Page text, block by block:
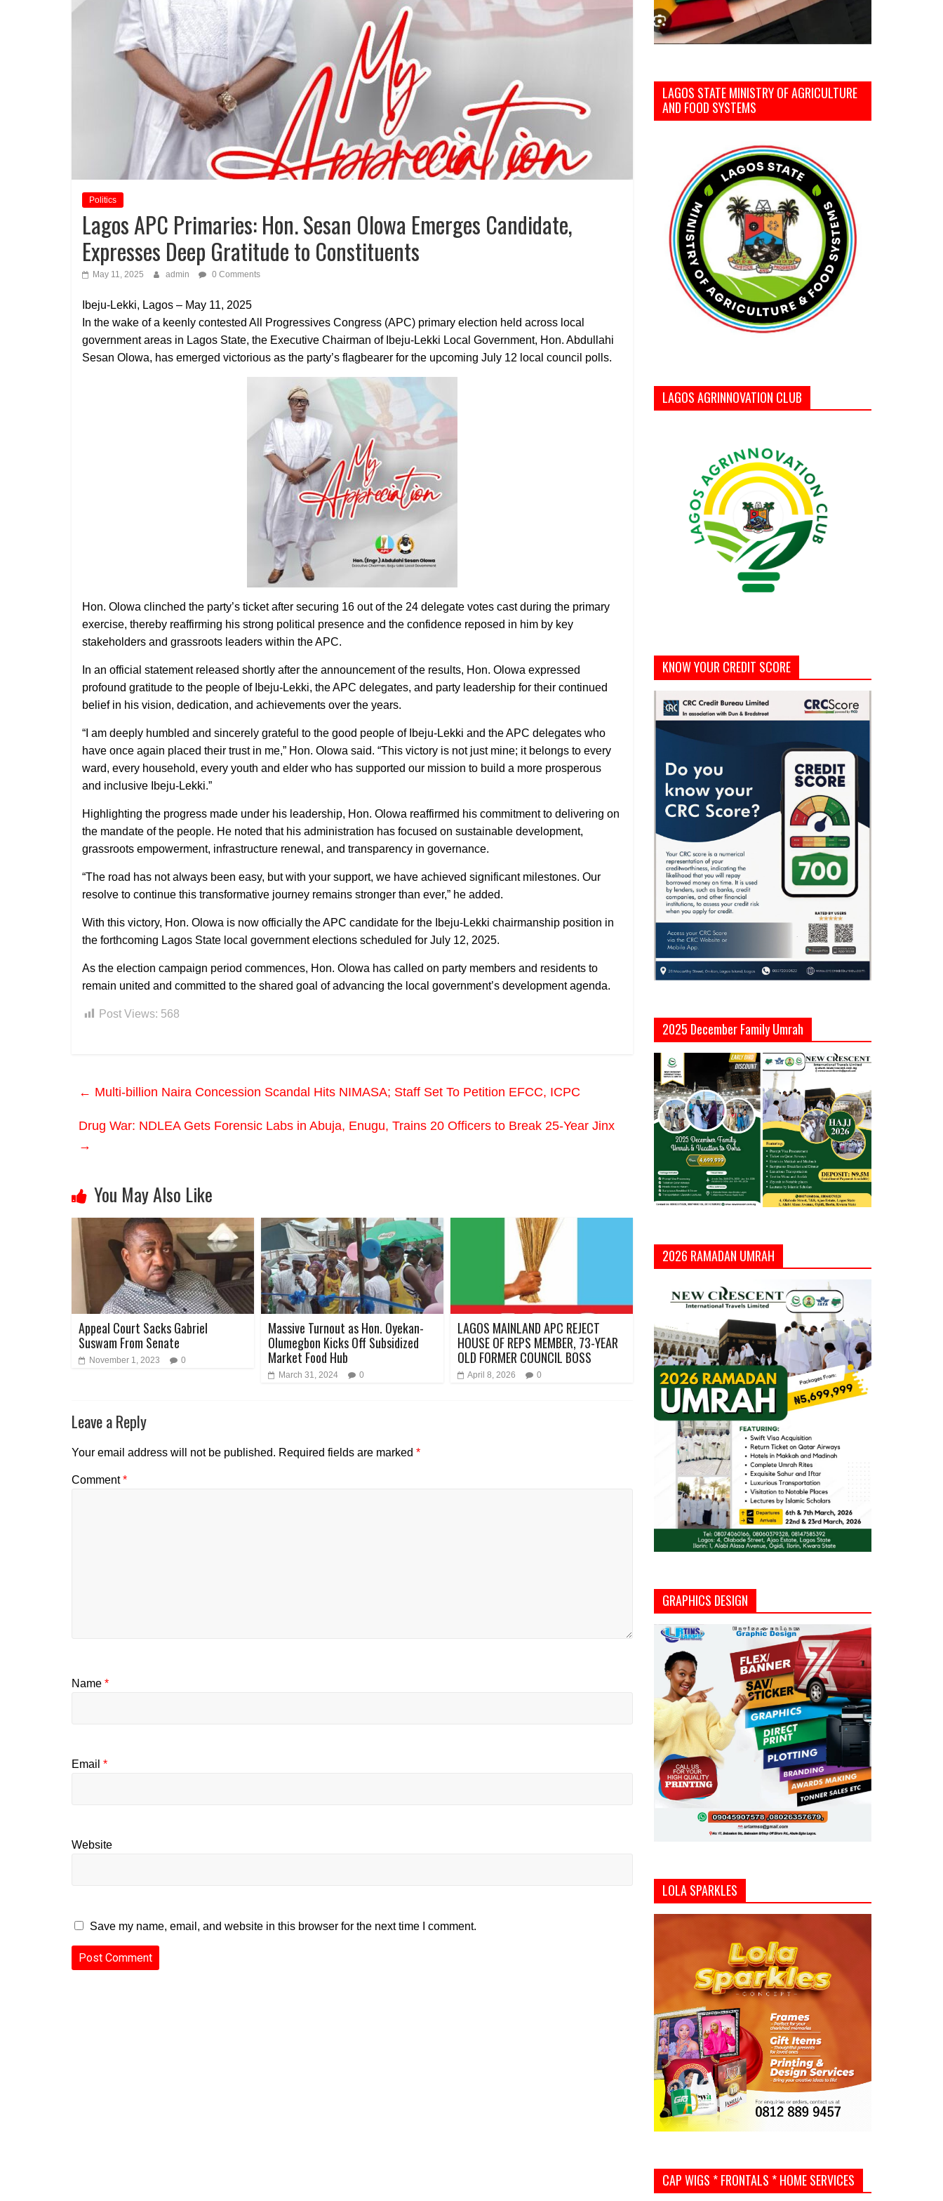
Politics
Lagos APC Primaries: Hon. Sesan Olowa Emerges Candidate,
Expresses Deep Gratitude to Constituents
May 11, 2025 admin 0 Comments
Ibeju-Lekki, Lagos – May 11, 2025
In the wake of a keenly contested All Progressives Congress (APC) primary election held across local
government areas in Lagos State, the Executive Chairman of Ibeju-Lekki Local Government, Hon. Abdullahi
Sesan Olowa, has emerged victorious as the party’s flagbearer for the upcoming July 12 local council polls.
Hon. Olowa clinched the party’s ticket after securing 16 out of the 24 delegate votes cast during the primary
exercise, thereby reaffirming his strong political presence and the confidence reposed in him by key
stakeholders and grassroots leaders within the APC.
In an official statement released shortly after the announcement of the results, Hon. Olowa expressed
profound gratitude to the people of Ibeju-Lekki, the APC delegates, and party leadership for their continued
belief in his vision, dedication, and achievements over the years.
“I am deeply humbled and sincerely grateful to the good people of Ibeju-Lekki and the APC delegates who
have once again placed their trust in me,” Hon. Olowa said. “This victory is not just mine; it belongs to every
ward, every household, every youth and elder who has supported our mission to build a more prosperous
and inclusive Ibeju-Lekki.”
Highlighting the progress made under his leadership, Hon. Olowa reaffirmed his commitment to delivering on
the mandate of the people. He noted that his administration has focused on sustainable development,
grassroots empowerment, infrastructure renewal, and transparency in governance.
“The road has not always been easy, but with your support, we have achieved significant milestones. Our
resolve to continue this transformative journey remains stronger than ever,” he added.
With this victory, Hon. Olowa is now officially the APC candidate for the Ibeju-Lekki chairmanship position in
the forthcoming Lagos State local government elections scheduled for July 12, 2025.
As the election campaign period commences, Hon. Olowa has called on party members and residents to
remain united and committed to the shared goal of advancing the local government’s development agenda.
Post Views: 568
← Multi-billion Naira Concession Scandal Hits NIMASA; Staff Set To Petition EFCC, ICPC
Drug War: NDLEA Gets Forensic Labs in Abuja, Enugu, Trains 20 Officers to Break 25-Year Jinx
→
You May Also Like
Appeal Court Sacks Gabriel
Suswam From Senate
November 1, 2023 0
Massive Turnout as Hon. Oyekan-
Olumegbon Kicks Off Subsidized
Market Food Hub
March 31, 2024 0
LAGOS MAINLAND APC REJECT
HOUSE OF REPS MEMBER, 73-YEAR
OLD FORMER COUNCIL BOSS
April 8, 2026 0
Leave a Reply
Your email address will not be published. Required fields are marked *
Comment*
Name *
Email *
Website
Save my name, email, and website in this browser for the next time I comment.
LAGOS STATE MINISTRY OF AGRICULTURE
AND FOOD SYSTEMS
LAGOS AGRINNOVATION CLUB
KNOW YOUR CREDIT SCORE
2025 December Family Umrah
2026 RAMADAN UMRAH
GRAPHICS DESIGN
LOLA SPARKLES
CAP WIGS * FRONTALS * HOME SERVICES